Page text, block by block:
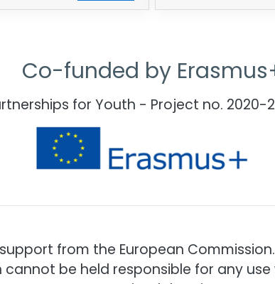
Co-funded by
for Youth - Project no. 2020-
from the European
be held responsible for any